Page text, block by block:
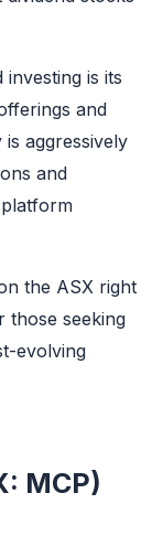
is its
and
aggressively
and
the ASX right
those seeking
evolving
MCP)